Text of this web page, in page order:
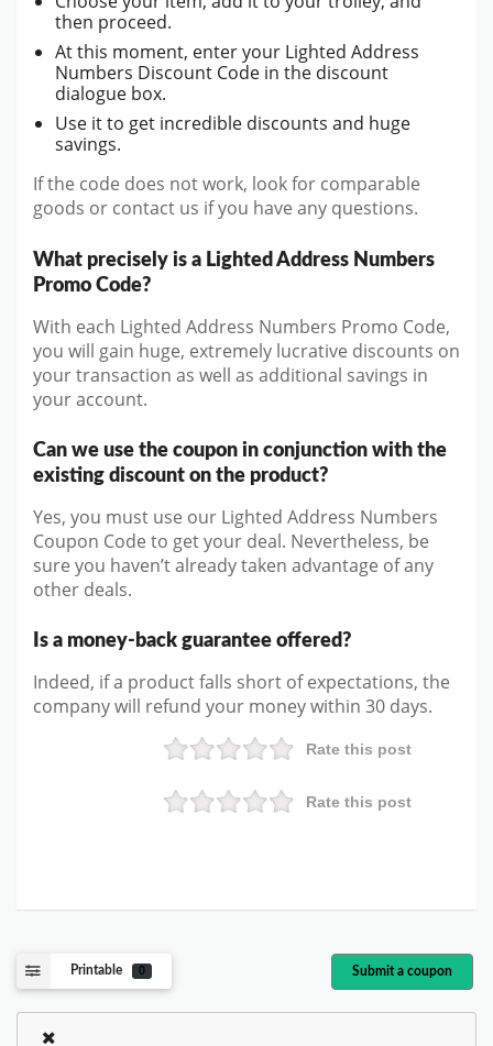
then proceed.
At this moment, enter your Lighted Address
Numbers Discount Code in the discount
dialogue box.
Use it to get incredible discounts and huge
savings.
If the code does not work, look for comparable
goods or contact us if you have any questions.
What precisely is a Lighted Address Numbers
Promo Code?
With each Lighted Address Numbers Promo Code,
you will gain huge, extremely lucrative discounts on
your transaction as well as additional savings in
your account.
Can we use the coupon in conjunction with the
existing discount on the product?
Yes, you must use our Lighted Address Numbers
Coupon Code to get your deal. Nevertheless, be
sure you haven’t already taken advantage of any
other deals.
Is a money-back guarantee offered?
Indeed, if a product falls short of expectations, the
company will refund your money within 30 days.
Rate this post
Rate this post
Printable 0 Submit a coupon